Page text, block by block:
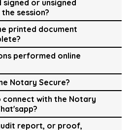
signed or unsigned
session?
printed document
performed online
Notary Secure?
connect with the Notary
report, or proof,